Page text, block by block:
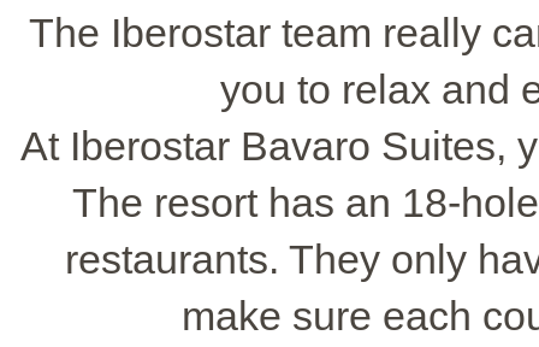
The Iberostar team really
you to relax and
At Iberostar Bavaro Suites,
The resort has an 18-
restaurants. They only
make sure each